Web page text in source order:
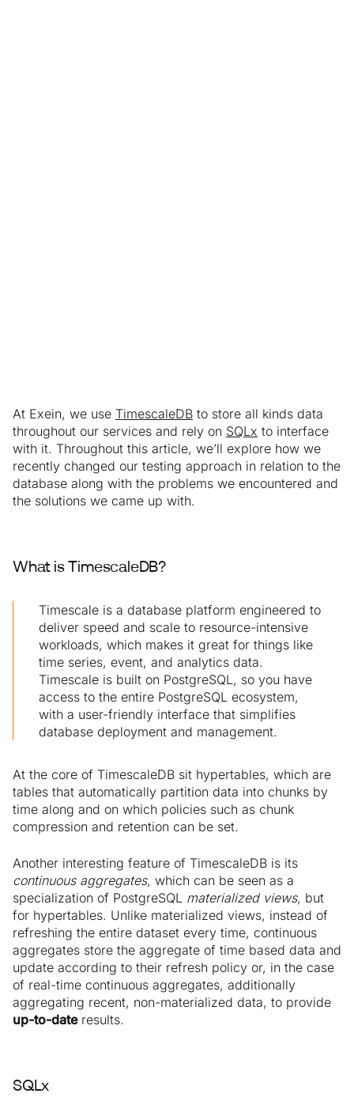
At Exein, we use TimescaleDB to store all kinds data
throughout our services and rely on SQLx to interface
with it. Throughout this article, we’ll explore how we
recently changed our testing approach in relation to the
database along with the problems we encountered and
the solutions we came up with.
What is TimescaleDB?
Timescale is a database platform engineered to
deliver speed and scale to resource-intensive
workloads, which makes it great for things like
time series, event, and analytics data.
Timescale is built on PostgreSQL, so you have
access to the entire PostgreSQL ecosystem,
with a user-friendly interface that simplifies
database deployment and management.
At the core of TimescaleDB sit hypertables, which are
tables that automatically partition data into chunks by
time along and on which policies such as chunk
compression and retention can be set.
Another interesting feature of TimescaleDB is its
continuous aggregates, which can be seen as a
specialization of PostgreSQL materialized views, but
for hypertables. Unlike materialized views, instead of
refreshing the entire dataset every time, continuous
aggregates store the aggregate of time based data and
update according to their refresh policy or, in the case
of real-time continuous aggregates, additionally
aggregating recent, non-materialized data, to provide
up-to-dateresults.
SQLx